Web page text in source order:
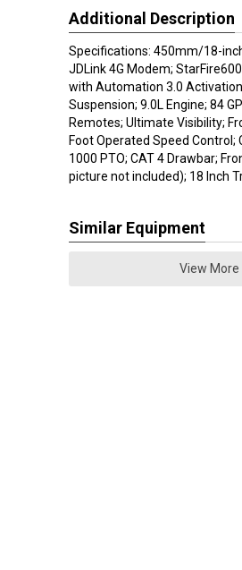
Additional Description
Specifications: 450mm/18-
JDLink 4G Modem;
with Automation 3.0
Suspension; 9.0L Engine; 84
Remotes; Ultimate Visibility;
Foot Operated Speed Control;
1000 PTO; CAT 4 Drawbar;
picture not included); 18 Inch
Similar Equipment
View